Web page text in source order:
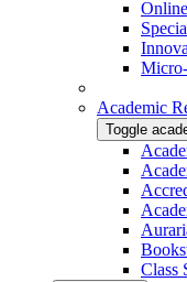
Academic
Toggle
Class